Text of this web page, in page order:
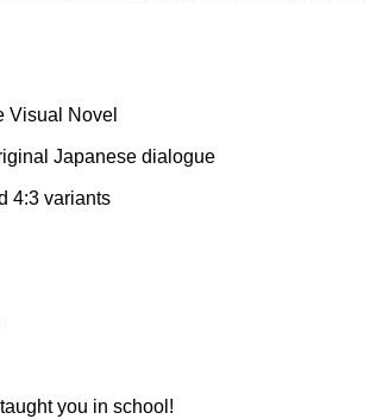
Visual Novel
Japanese dialogue
4:3 variants
you in school!